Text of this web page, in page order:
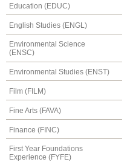
Education (EDUC)
English Studies (ENGL)
Environmental Science
(ENSC)
Environmental Studies (ENST)
Film (FILM)
Fine Arts (FAVA)
Finance (FINC)
First Year Foundations
Experience (FYFE)